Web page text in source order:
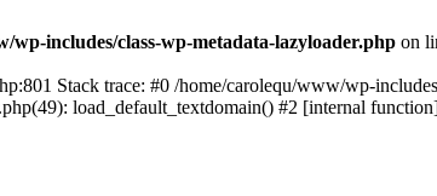
wp-includes/class-wp-metadata-lazyloader.php on
Stack trace: #0 /home/carolequ/www/wp-
load_default_textdomain() #2 [internal